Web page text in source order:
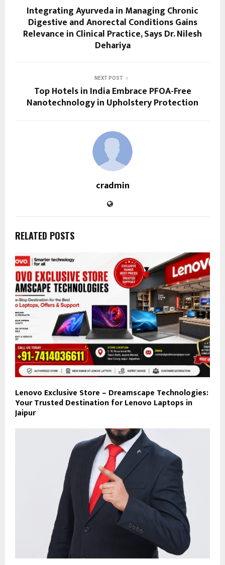
Integrating Ayurveda in Managing Chronic
Digestive and Anorectal Conditions Gains
Relevance in Clinical Practice, Says Dr. Nilesh
Dehariya
NEXT POST
Top Hotels in India Embrace PFOA-Free
Nanotechnology in Upholstery Protection
cradmin
RELATED POSTS
Lenovo Exclusive Store – Dreamscape Technologies:
Your Trusted Destination for Lenovo Laptops in
Jaipur